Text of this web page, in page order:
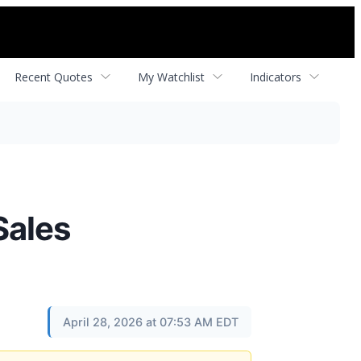
Recent Quotes My Watchlist Indicators
April 28, 2026 at 07:53 AM EDT